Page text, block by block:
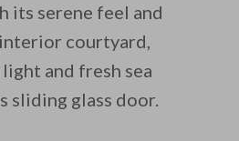
its serene feel and
courtyard,
and fresh sea
sliding glass door.